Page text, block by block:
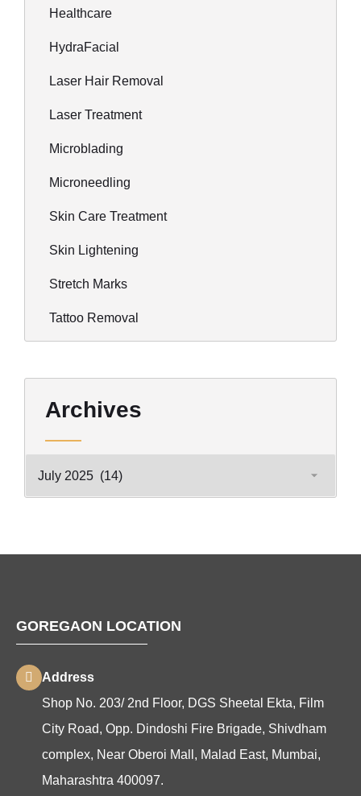
Healthcare
HydraFacial
Laser Hair Removal
Laser Treatment
Microblading
Microneedling
Skin Care Treatment
Skin Lightening
Stretch Marks
Tattoo Removal
Archives
GOREGAON LOCATION
Address
Shop No. 203/ 2nd Floor, DGS Sheetal Ekta, Film
City Road, Opp. Dindoshi Fire Brigade, Shivdham
complex, Near Oberoi Mall, Malad East, Mumbai,
Maharashtra 400097.